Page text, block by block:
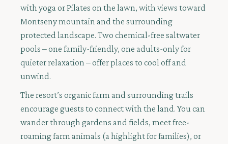
with yoga or Pilates on the lawn, with views toward
Montseny mountain and the surrounding
protected landscape. Two chemical-free saltwater
pools – one family-friendly, one adults-only for
quieter relaxation – offer places to cool off and
unwind.
The resort’s organic farm and surrounding trails
encourage guests to connect with the land. You can
wander through gardens and fields, meet free-
roaming farm animals (a highlight for families), or